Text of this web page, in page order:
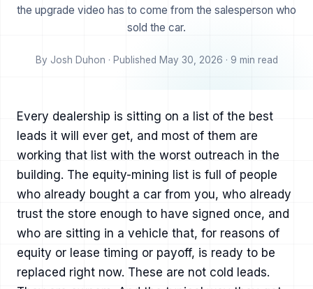
the upgrade video has to come from the salesperson who
sold the car.
By Josh Duhon · Published May 30, 2026 · 9 min read
Every dealership is sitting on a list of the best
leads it will ever get, and most of them are
working that list with the worst outreach in the
building. The equity-mining list is full of people
who already bought a car from you, who already
trust the store enough to have signed once, and
who are sitting in a vehicle that, for reasons of
equity or lease timing or payoff, is ready to be
replaced right now. These are not cold leads.